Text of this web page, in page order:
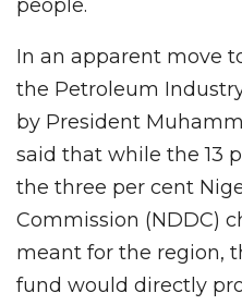
people.
In an apparent move
the Petroleum
by President
said that while the 13
the three per cent
Commission (NDDC)
meant for the region,
fund would directly